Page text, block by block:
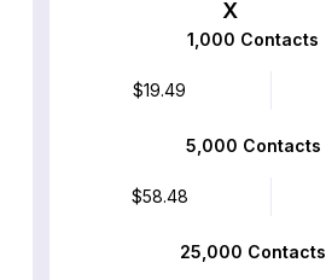
1,000 Contacts
$19.49
5,000 Contacts
$58.48
25,000 Contacts